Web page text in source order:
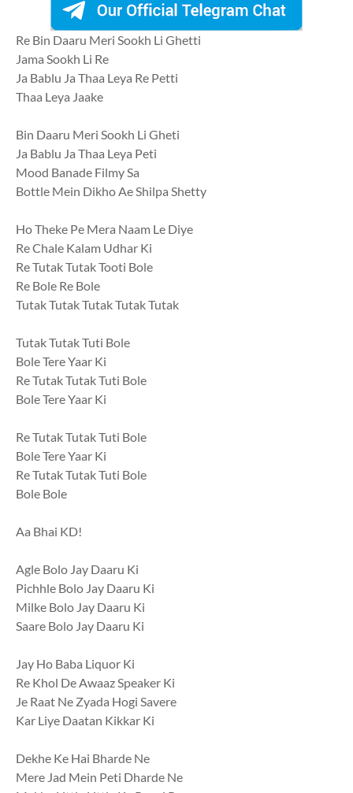
Re Bin Daaru Meri Sookh Li Ghetti
Jama Sookh Li Re
Ja Bablu Ja Thaa Leya Re Petti
Thaa Leya Jaake
Bin Daaru Meri Sookh Li Gheti
Ja Bablu Ja Thaa Leya Peti
Mood Banade Filmy Sa
Bottle Mein Dikho Ae Shilpa Shetty
Ho Theke Pe Mera Naam Le Diye
Re Chale Kalam Udhar Ki
Re Tutak Tutak Tooti Bole
Re Bole Re Bole
Tutak Tutak Tutak Tutak Tutak
Tutak Tutak Tuti Bole
Bole Tere Yaar Ki
Re Tutak Tutak Tuti Bole
Bole Tere Yaar Ki
Re Tutak Tutak Tuti Bole
Bole Tere Yaar Ki
Re Tutak Tutak Tuti Bole
Bole Bole
Aa Bhai KD!
Agle Bolo Jay Daaru Ki
Pichhle Bolo Jay Daaru Ki
Milke Bolo Jay Daaru Ki
Saare Bolo Jay Daaru Ki
Jay Ho Baba Liquor Ki
Re Khol De Awaaz Speaker Ki
Je Raat Ne Zyada Hogi Savere
Kar Liye Daatan Kikkar Ki
Dekhe Ke Hai Bharde Ne
Mere Jad Mein Peti Dharde Ne